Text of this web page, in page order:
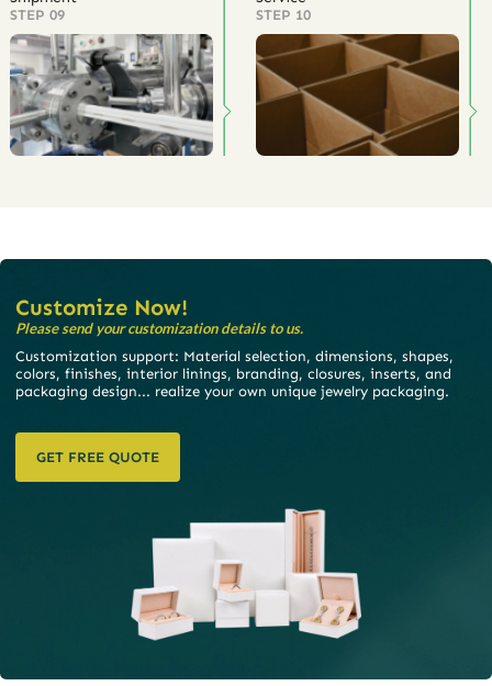
STEP 09 STEP 10
Customize Now!
Please send your customization details to us.
Customization support: Material selection, dimensions, shapes,
colors, finishes, interior linings, branding, closures, inserts, and
packaging design... realize your own unique jewelry packaging.
GET FREE QUOTE